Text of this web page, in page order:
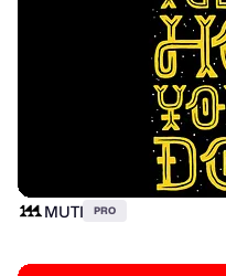
MUTI PRO